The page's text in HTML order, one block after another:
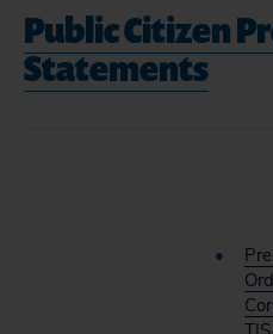
Public Citizen
Statements